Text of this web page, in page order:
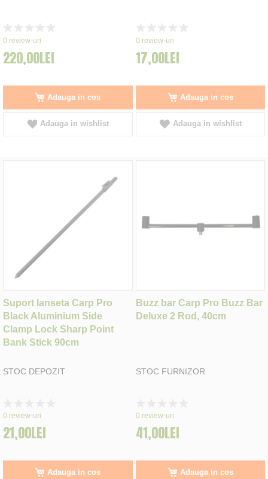
0%
0 review-uri
220,00LEI
Adauga in cos
Adauga in wishlist
0%
0 review-uri
17,00LEI
Adauga in cos
Adauga in wishlist
Suport lanseta Carp Pro
Black Aluminium Side
Clamp Lock Sharp Point
Bank Stick 90cm
STOC DEPOZIT
0%
0 review-uri
21,00LEI
Adauga in cos
Buzz bar Carp Pro Buzz Bar
Deluxe 2 Rod, 40cm
STOC FURNIZOR
0%
0 review-uri
41,00LEI
Adauga in cos